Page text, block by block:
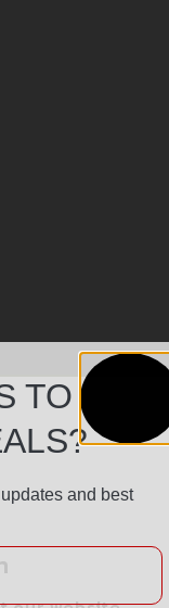
TO
and best